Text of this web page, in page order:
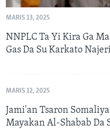
MARIS 13, 2025
NNPLC Ta Yi Kira Ga
Gas Da Su Karkato
MARIS 12, 2025
Jami'an Tsaron
Mayakan Al-Shabab Da